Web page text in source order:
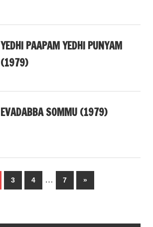
YEDHI PAAPAM YEDHI PUNYAM
(1979)
EVADABBA SOMMU (1979)
3 4 … 7
Next
Posts
»